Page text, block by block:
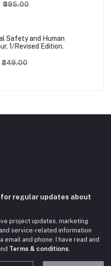
₹395.00
Safety and Human
1/Revised Edition.
₹249.00
regular updates about
project updates, marketing
service-related information
email and phone. I have read and
Terms & conditions